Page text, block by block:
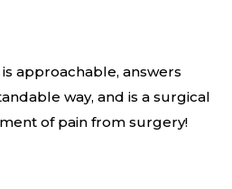
approachable, answers
way, and is a surgical
of pain from surgery!